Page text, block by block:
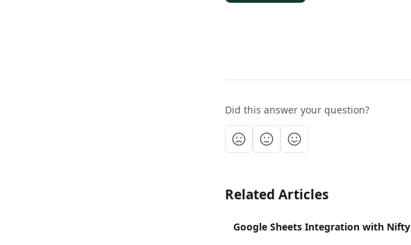
Did this answer your question?
Related Articles
Google Sheets Integration with Nifty